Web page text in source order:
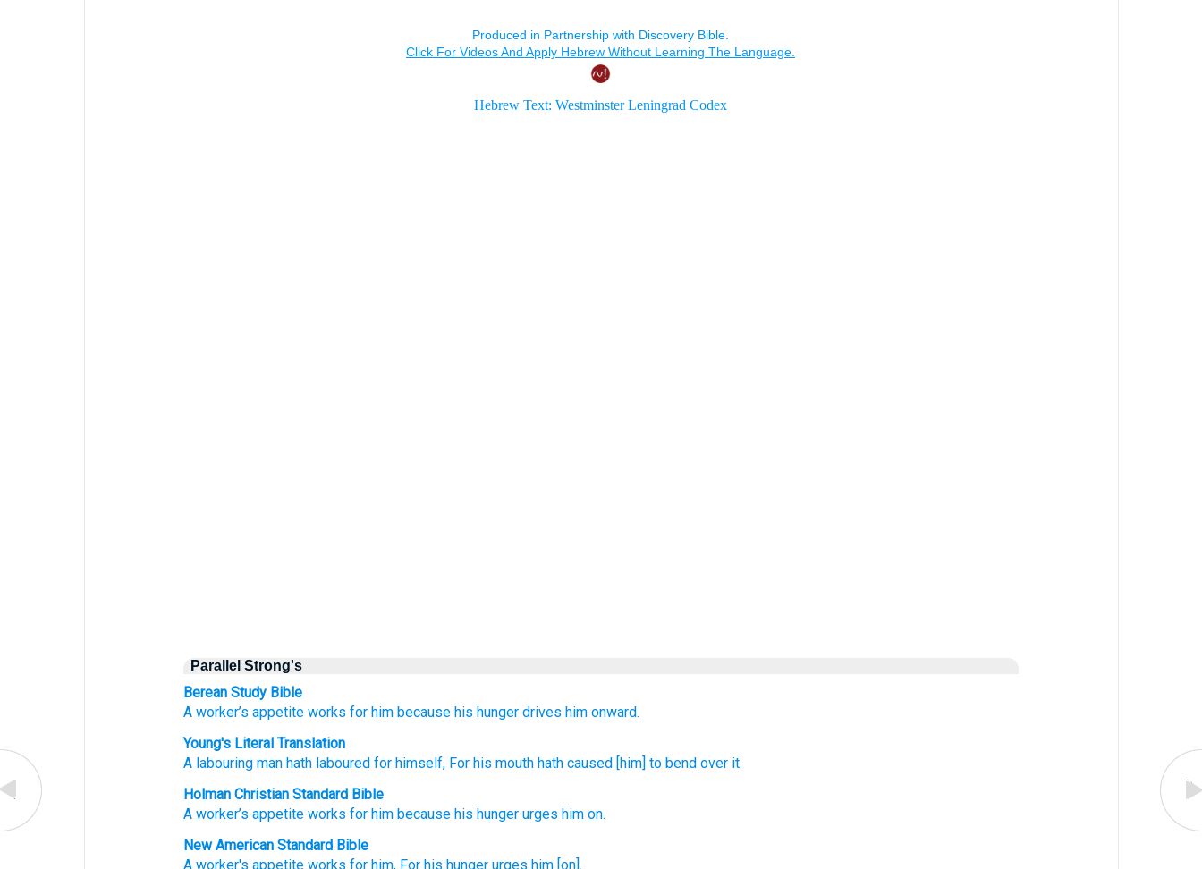
Parallel Strong's
Berean Study Bible
A worker’s appetite works for him because his hunger drives him onward.
Young's Literal Translation
A labouring man hath laboured for himself, For his mouth hath caused [him] to bend over it.
Holman Christian Standard Bible
A worker’s appetite works for him because his hunger urges him on.
New American Standard Bible
A worker's appetite works for him, For his hunger urges him [on].